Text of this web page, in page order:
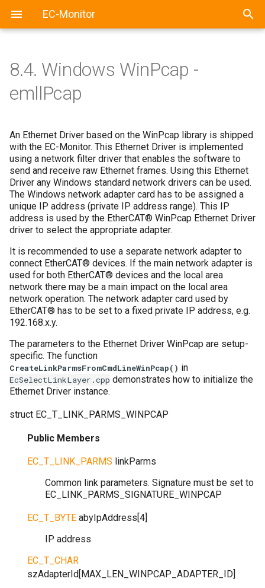
EC-Monitor
8.4. Windows WinPcap -
emllPcap
An Ethernet Driver based on the WinPcap library is shipped
with the EC-Monitor. This Ethernet Driver is implemented
using a network filter driver that enables the software to
send and receive raw Ethernet frames. Using this Ethernet
Driver any Windows standard network drivers can be used.
The Windows network adapter card has to be assigned a
unique IP address (private IP address range). This IP
address is used by the EtherCAT® WinPcap Ethernet Driver
driver to select the appropriate adapter.
It is recommended to use a separate network adapter to
connect EtherCAT® devices. If the main network adapter is
used for both EtherCAT® devices and the local area
network there may be a main impact on the local area
network operation. The network adapter card used by
EtherCAT® has to be set to a fixed private IP address, e.g.
192.168.x.y.
The parameters to the Ethernet Driver WinPcap are setup-
specific. The function
CreateLinkParmsFromCmdLineWinPcap() in
EcSelectLinkLayer.cpp demonstrates how to initialize the
Ethernet Driver instance.
struct EC_T_LINK_PARMS_WINPCAP
Public Members
EC_T_LINK_PARMS linkParms
Common link parameters. Signature must be set to
EC_LINK_PARMS_SIGNATURE_WINPCAP
EC_T_BYTE abyIpAddress[4]
IP address
EC_T_CHAR
szAdapterId[MAX_LEN_WINPCAP_ADAPTER_ID]